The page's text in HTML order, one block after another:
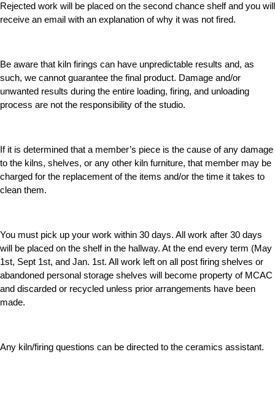
Rejected work will be placed on the second chance shelf and you will
receive an email with an explanation of why it was not fired.
Be aware that kiln firings can have unpredictable results and, as
such, we cannot guarantee the final product. Damage and/or
unwanted results during the entire loading, firing, and unloading
process are not the responsibility of the studio.
If it is determined that a member’s piece is the cause of any damage
to the kilns, shelves, or any other kiln furniture, that member may be
charged for the replacement of the items and/or the time it takes to
clean them.
You must pick up your work within 30 days. All work after 30 days
will be placed on the shelf in the hallway. At the end every term (May
1st, Sept 1st, and Jan. 1st. All work left on all post firing shelves or
abandoned personal storage shelves will become property of MCAC
and discarded or recycled unless prior arrangements have been
made.
Any kiln/firing questions can be directed to the ceramics assistant.